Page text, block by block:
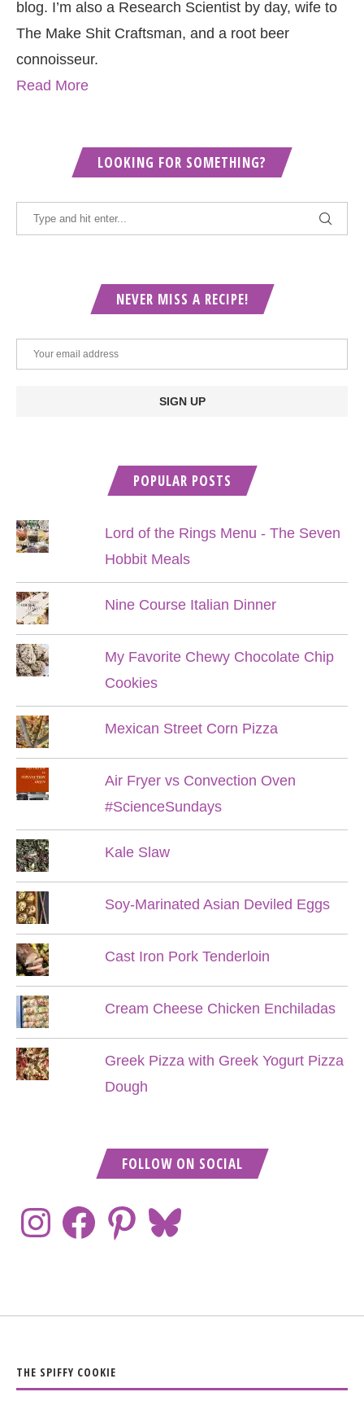
blog. I’m also a Research Scientist by day, wife to
The Make Shit Craftsman, and a root beer
connoisseur.
Read More
LOOKING FOR SOMETHING?
NEVER MISS A RECIPE!
POPULAR POSTS
Lord of the Rings Menu - The Seven
Hobbit Meals
Nine Course Italian Dinner
My Favorite Chewy Chocolate Chip
Cookies
Mexican Street Corn Pizza
Air Fryer vs Convection Oven
#ScienceSundays
Kale Slaw
Soy-Marinated Asian Deviled Eggs
Cast Iron Pork Tenderloin
Cream Cheese Chicken Enchiladas
Greek Pizza with Greek Yogurt Pizza
Dough
FOLLOW ON SOCIAL
THE SPIFFY COOKIE